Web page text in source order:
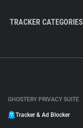
TRACKER CATEGORIES
GHOSTERY PRIVACY SUITE
Tracker & Ad Blocker